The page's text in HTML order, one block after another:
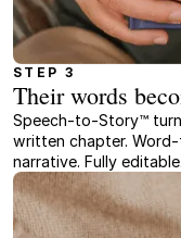
STEP 3
Their words
Speech-to-Story™
written chapter.
narrative. Fully editable.